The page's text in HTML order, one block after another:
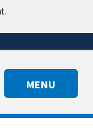
MENU